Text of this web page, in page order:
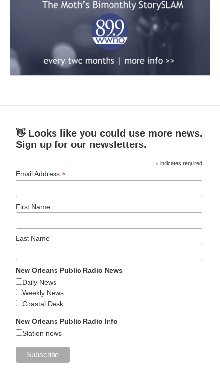
👋 Looks like you could use more news.
Sign up for our newsletters.
* indicates required
Email Address*
First Name
Last Name
New Orleans Public Radio News
Daily News
Weekly News
Coastal Desk
New Orleans Public Radio Info
Station news